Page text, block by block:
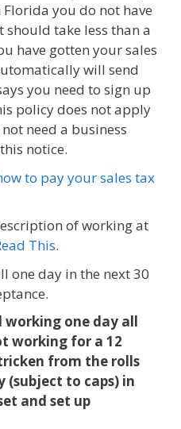
you do not have
take less than a
have gotten your sales
will send
you need to sign up
policy does not apply
need a business
notice.
to pay your sales tax
of working at
This.
one day in the next 30
one day all
working for a 12
from the rolls
(subject to caps) in
and set up